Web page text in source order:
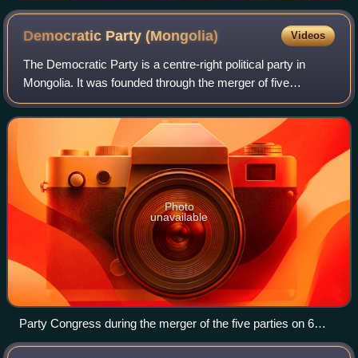
Democratic Party(Mongolia) Videos
The Democratic Party is a centre-right political party in
Mongolia. It was founded through the merger of five
opposition political parties that advocated for democratic
and economic reforms during the
Photo
unavailable
Party Congress during the merger of the five parties on 6
December 2000